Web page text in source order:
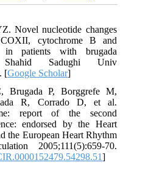
Novel nucleotide changes
cytochrome B and
in patients with brugada
Sadughi Univ
[Google Scholar]
Brugada P, Borggrefe M,
R, Corrado D, et al.
report of the second
endorsed by the Heart
the European Heart Rhythm
2005;111(5):659-70.
]